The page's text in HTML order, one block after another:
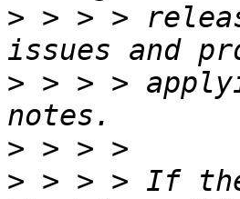
> > > >
> > > >
>
> > > > If